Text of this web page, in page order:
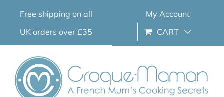
Free shipping on all
UK orders over £35
My Account
CART